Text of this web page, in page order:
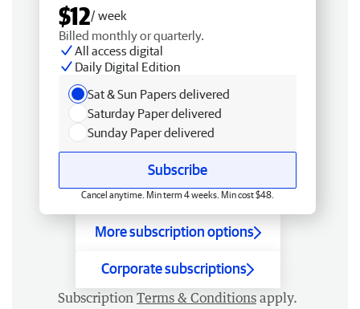
$12/ week
Billed monthly or quarterly.
All access digital
Daily Digital Edition
Sat & Sun Papers delivered
Saturday Paper delivered
Sunday Paper delivered
Subscribe
Cancel anytime. Min term 4 weeks. Min cost $48.
More subscription options
Corporate subscriptions
Subscription Terms & Conditions apply.